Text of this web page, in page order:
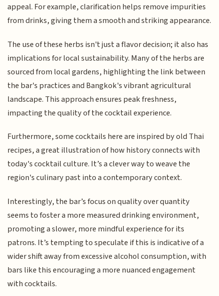
appeal. For example, clarification helps remove impurities
from drinks, giving them a smooth and striking appearance.
The use of these herbs isn't just a flavor decision; it also has
implications for local sustainability. Many of the herbs are
sourced from local gardens, highlighting the link between
the bar's practices and Bangkok's vibrant agricultural
landscape. This approach ensures peak freshness,
impacting the quality of the cocktail experience.
Furthermore, some cocktails here are inspired by old Thai
recipes, a great illustration of how history connects with
today's cocktail culture. It’s a clever way to weave the
region's culinary past into a contemporary context.
Interestingly, the bar’s focus on quality over quantity
seems to foster a more measured drinking environment,
promoting a slower, more mindful experience for its
patrons. It’s tempting to speculate if this is indicative of a
wider shift away from excessive alcohol consumption, with
bars like this encouraging a more nuanced engagement
with cocktails.